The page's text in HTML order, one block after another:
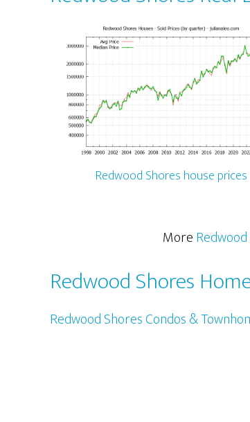
Redwood Shores house prices
More
Redwood Shores
Redwood Shores Condos &